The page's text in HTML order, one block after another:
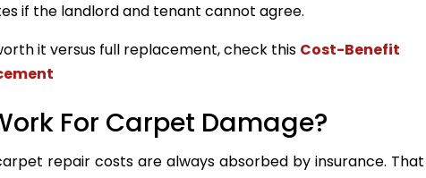
if the landlord and tenant cannot agree.
it versus full replacement, check this Cost-Benefit
For Carpet Damage?
repair costs are always absorbed by insurance.